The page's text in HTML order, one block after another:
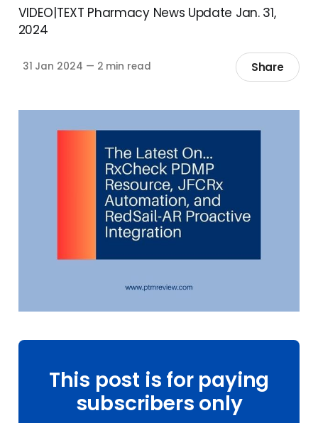
VIDEO|TEXT Pharmacy News Update Jan. 31,
2024
31 Jan 2024 — 2 min read Share
This post is for paying
subscribers only